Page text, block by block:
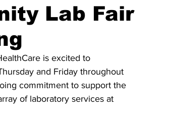
Lab Fair
is excited to
and Friday throughout
commitment to support the
of laboratory services at